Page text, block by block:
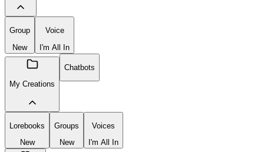
Group
New
Voice
I'm All In
My Creations
Chatbots
Lorebooks
New
Groups
New
Voices
I'm All In